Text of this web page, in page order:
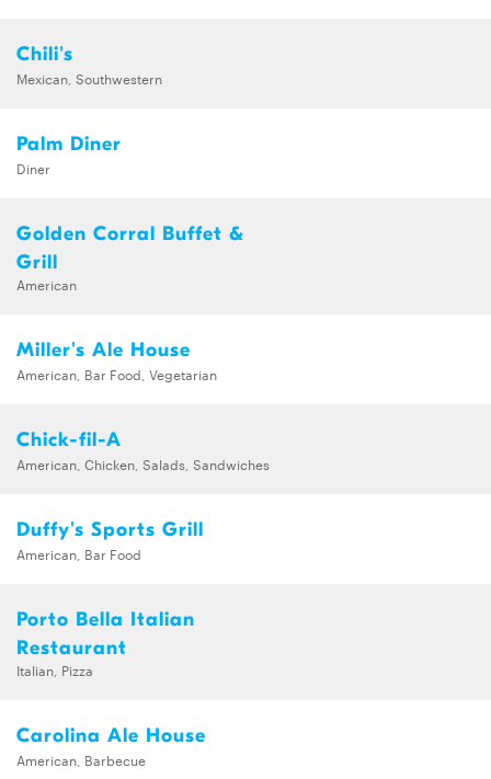
Chili's
Mexican, Southwestern
Palm Diner
Diner
Golden Corral Buffet &
Grill
American
Miller's Ale House
American, Bar Food, Vegetarian
Chick-fil-A
American, Chicken, Salads, Sandwiches
Duffy's Sports Grill
American, Bar Food
Porto Bella Italian
Restaurant
Italian, Pizza
Carolina Ale House
American, Barbecue